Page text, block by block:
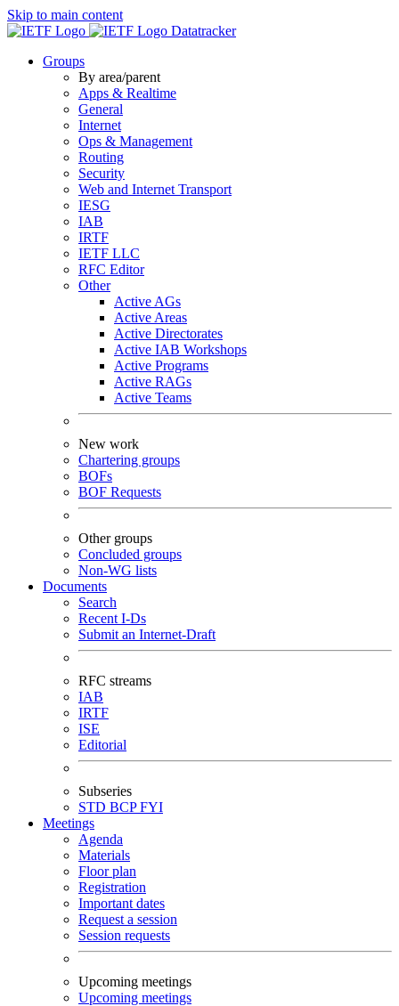
Skip to main content
Datatracker
Groups
By area/parent
Apps & Realtime
General
Internet
Ops & Management
Routing
Security
Web and Internet Transport
IESG
IAB
IRTF
IETF LLC
RFC Editor
Other
Active AGs
Active Areas
Active Directorates
Active IAB Workshops
Active Programs
Active RAGs
Active Teams
New work
Chartering groups
BOFs
BOF Requests
Other groups
Concluded groups
Non-WG lists
Documents
Search
Recent I-Ds
Submit an Internet-Draft
RFC streams
IAB
IRTF
ISE
Editorial
Subseries
STD BCPFYI
Meetings
Agenda
Materials
Floor plan
Registration
Important dates
Request a session
Session requests
Upcoming meetings
Upcoming meetings